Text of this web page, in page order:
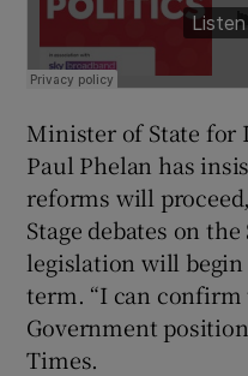
Minister of State for
Paul Phelan has
reforms will
Stage debates on
legislation will
term. “I can
Government
Times.